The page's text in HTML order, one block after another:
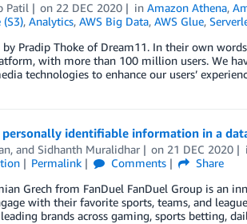
Patil on 22 DEC 2020 inAmazon Athena,
, Analytics, AWS Big Data, AWS Glue,
Pradip Thoke of Dream11. In their own
with more than 100 million users. We
technologies to enhance our users’
personally identifiable information in a
, and Sidhanth Muralidhar on 21 DEC 2020
Permalink Comments
Share
Grech from FanDuel FanDuel Group is an
with their favorite sports, teams, and
brands across gaming, sports betting,